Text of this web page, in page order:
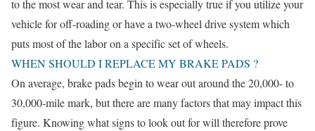
to the most wear and tear. This is especially true if you utilize your
vehicle for off-roading or have a two-wheel drive system which
puts most of the labor on a specific set of wheels.
WHEN SHOULD I REPLACE MY BRAKE PADS ?
On average, brake pads begin to wear out around the 20,000- to
30,000-mile mark, but there are many factors that may impact this
figure. Knowing what signs to look out for will therefore prove